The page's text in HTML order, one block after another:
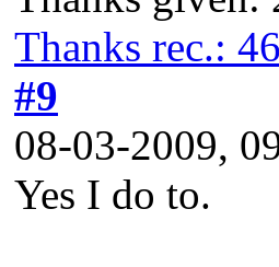
Thanks rec.:
#9
08-03-2009,
Yes I do to.